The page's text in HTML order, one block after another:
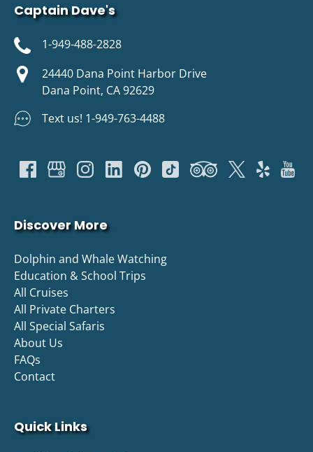
Captain Dave's
1-949-488-2828
24440 Dana Point Harbor Drive
Dana Point, CA 92629
Text us! 1-949-763-4488
Discover More
Dolphin and Whale Watching
Education & School Trips
All Cruises
All Private Charters
All Special Safaris
About Us
FAQs
Contact
Quick Links